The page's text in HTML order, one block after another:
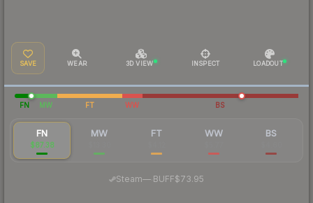
SAVE WEAR 3D VIEW INSPECT LOADOUT
FN MW FT WW BS
FN
$87.38
MW FT WW BS
Steam— BUFF$73.95